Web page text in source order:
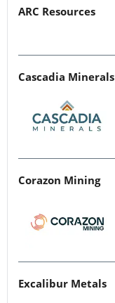
ARC Resources
Cascadia Minerals
Corazon Mining
Excalibur Metals